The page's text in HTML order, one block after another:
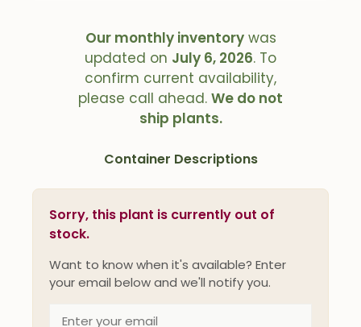
Our monthly inventorywas
updated on July 6, 2026. To
confirm current availability,
please call ahead. We do not
ship plants.
Container Descriptions
Sorry, this plant is currently out of
stock.
Want to know when it's available? Enter
your email below and we'll notify you.